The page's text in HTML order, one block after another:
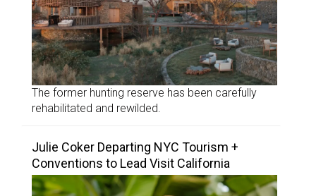
The former hunting reserve has been carefully
rehabilitated and rewilded.
Julie Coker Departing NYC Tourism +
Conventions to Lead Visit California